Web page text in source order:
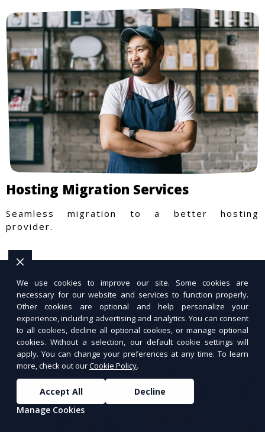
Hosting Migration Services
Seamless migration to a better hosting
provider.
We use cookies to improve our site. Some cookies are
necessary for our website and services to function properly.
Other cookies are optional and help personalize your
experience, including advertising and analytics. You can consent
to all cookies, decline all optional cookies, or manage optional
cookies. Without a selection, our default cookie settings will
apply. You can change your preferences at any time. To learn
more, check out ourCookie Policy.
Accept All
Decline
Manage Cookies